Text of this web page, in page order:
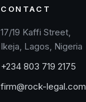
CONTACT
17/19 Kaffi Street,
Ikeja, Lagos, Nigeria
+234 803 719 2175
firm@rock-legal.com